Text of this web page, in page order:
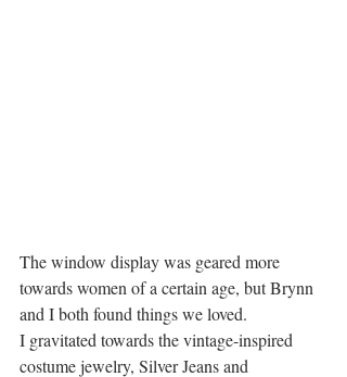
The window display was geared more
towards women of a certain age, but Brynn
and I both found things we loved.
I gravitated towards the vintage-inspired
costume jewelry, Silver Jeans and